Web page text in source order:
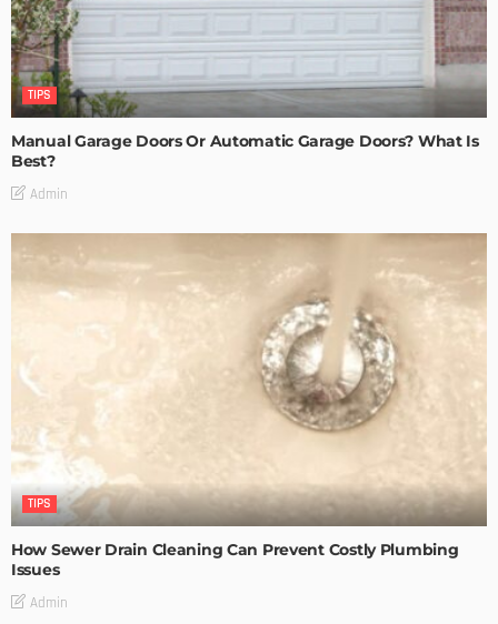
TIPS
Manual Garage Doors Or Automatic Garage Doors? What Is
Best?
Admin
TIPS
How Sewer Drain Cleaning Can Prevent Costly Plumbing
Issues
Admin